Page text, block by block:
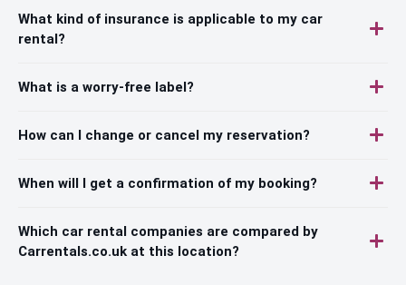
What kind of insurance is applicable to my car
rental?
What is a worry-free label?
How can I change or cancel my reservation?
When will I get a confirmation of my booking?
Which car rental companies are compared by
Carrentals.co.uk at this location?